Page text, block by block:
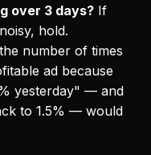
over 3 days? If
hold.
number of times
ad because
yesterday" — and
to 1.5% — would